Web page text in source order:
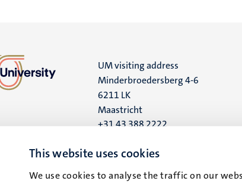
This website uses cookies
We use cookies to analyse the traffic on our
UM visiting address
Minderbroedersberg 4-6
6211 LK
Maastricht
+31 43 388 2222
UM postal address
6200 MD